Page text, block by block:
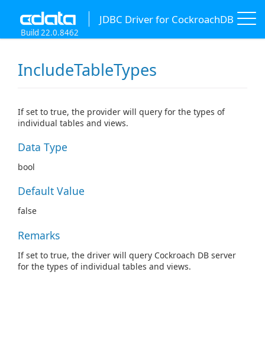
JDBC Driver for CockroachDB
Build 22.0.8462
IncludeTableTypes
If set to true, the provider will query for the types of
individual tables and views.
Data Type
bool
Default Value
false
Remarks
If set to true, the driver will query Cockroach DB server
for the types of individual tables and views.